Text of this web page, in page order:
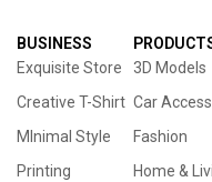
BUSINESS
Exquisite Store
Creative T-Shirt
MInimal Style
Printing
3D Models
Car
Fashion
Home &